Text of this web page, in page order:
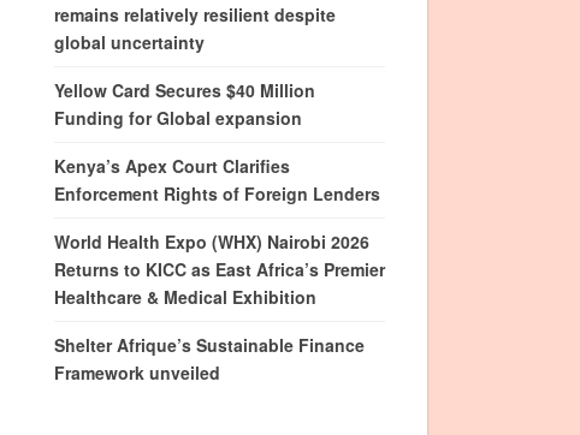
remains relatively resilient despite
global uncertainty
Yellow Card Secures $40 Million
Funding for Global expansion
Kenya’s Apex Court Clarifies
Enforcement Rights of Foreign Lenders
World Health Expo (WHX) Nairobi 2026
Returns to KICC as East Africa’s Premier
Healthcare & Medical Exhibition
Shelter Afrique’s Sustainable Finance
Framework unveiled